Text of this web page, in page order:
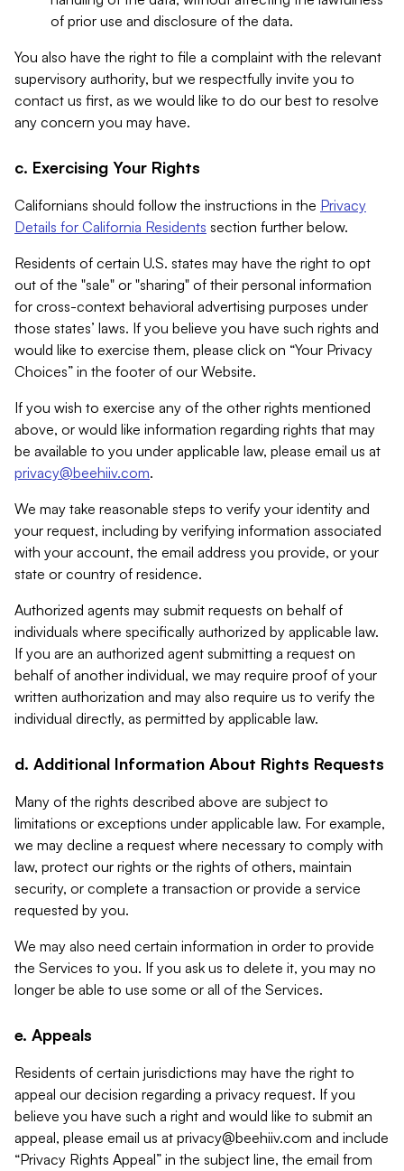
of prior use and disclosure of the data.
You also have the right to file a complaint with the relevant
supervisory authority, but we respectfully invite you to
contact us first, as we would like to do our best to resolve
any concern you may have.
c. Exercising Your Rights
Californians should follow the instructions in the Privacy
Details for California Residents section further below.
Residents of certain U.S. states may have the right to opt
out of the "sale" or "sharing" of their personal information
for cross-context behavioral advertising purposes under
those states’ laws. If you believe you have such rights and
would like to exercise them, please click on “Your Privacy
Choices” in the footer of our Website.
If you wish to exercise any of the other rights mentioned
above, or would like information regarding rights that may
be available to you under applicable law, please email us at
privacy@beehiiv.com.
We may take reasonable steps to verify your identity and
your request, including by verifying information associated
with your account, the email address you provide, or your
state or country of residence.
Authorized agents may submit requests on behalf of
individuals where specifically authorized by applicable law.
If you are an authorized agent submitting a request on
behalf of another individual, we may require proof of your
written authorization and may also require us to verify the
individual directly, as permitted by applicable law.
d. Additional Information About Rights Requests
Many of the rights described above are subject to
limitations or exceptions under applicable law. For example,
we may decline a request where necessary to comply with
law, protect our rights or the rights of others, maintain
security, or complete a transaction or provide a service
requested by you.
We may also need certain information in order to provide
the Services to you. If you ask us to delete it, you may no
longer be able to use some or all of the Services.
e. Appeals
Residents of certain jurisdictions may have the right to
appeal our decision regarding a privacy request. If you
believe you have such a right and would like to submit an
appeal, please email us at privacy@beehiiv.com and include
“Privacy Rights Appeal” in the subject line, the email from